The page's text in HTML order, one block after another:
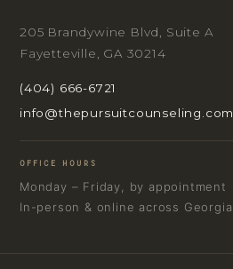
205 Brandywine Blvd, Suite A
Fayetteville, GA 30214
(404) 666-6721
info@thepursuitcounseling.com
OFFICE HOURS
Monday – Friday, by appointment
In-person & online across Georgia